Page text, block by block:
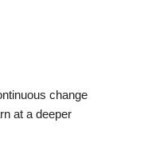
change
at a deeper